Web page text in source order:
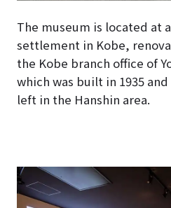
The museum is located at
settlement in Kobe,
the Kobe branch office of
which was built in 1935
left in the Hanshin area.